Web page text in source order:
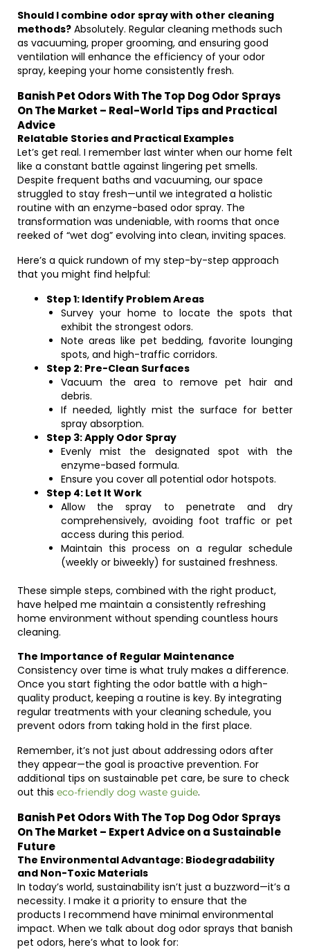
Should I combine odor spray with other cleaning
methods? Absolutely. Regular cleaning methods such
as vacuuming, proper grooming, and ensuring good
ventilation will enhance the efficiency of your odor
spray, keeping your home consistently fresh.
Banish Pet Odors With The Top Dog Odor Sprays
On The Market – Real-World Tips and Practical
Advice
Relatable Stories and Practical Examples
Let’s get real. I remember last winter when our home felt
like a constant battle against lingering pet smells.
Despite frequent baths and vacuuming, our space
struggled to stay fresh—until we integrated a holistic
routine with an enzyme-based odor spray. The
transformation was undeniable, with rooms that once
reeked of “wet dog” evolving into clean, inviting spaces.
Here’s a quick rundown of my step-by-step approach
that you might find helpful:
Step 1: Identify Problem Areas
Survey your home to locate the spots that
exhibit the strongest odors.
Note areas like pet bedding, favorite lounging
spots, and high-traffic corridors.
Step 2: Pre-Clean Surfaces
Vacuum the area to remove pet hair and
debris.
If needed, lightly mist the surface for better
spray absorption.
Step 3: Apply Odor Spray
Evenly mist the designated spot with the
enzyme-based formula.
Ensure you cover all potential odor hotspots.
Step 4: Let It Work
Allow the spray to penetrate and dry
comprehensively, avoiding foot traffic or pet
access during this period.
Maintain this process on a regular schedule
(weekly or biweekly) for sustained freshness.
These simple steps, combined with the right product,
have helped me maintain a consistently refreshing
home environment without spending countless hours
cleaning.
The Importance of Regular Maintenance
Consistency over time is what truly makes a difference.
Once you start fighting the odor battle with a high-
quality product, keeping a routine is key. By integrating
regular treatments with your cleaning schedule, you
prevent odors from taking hold in the first place.
Remember, it’s not just about addressing odors after
they appear—the goal is proactive prevention. For
additional tips on sustainable pet care, be sure to check
out this eco-friendly dog waste guide.
Banish Pet Odors With The Top Dog Odor Sprays
On The Market – Expert Advice on a Sustainable
Future
The Environmental Advantage: Biodegradability
and Non-Toxic Materials
In today’s world, sustainability isn’t just a buzzword—it’s a
necessity. I make it a priority to ensure that the
products I recommend have minimal environmental
impact. When we talk about dog odor sprays that banish
pet odors, here’s what to look for: